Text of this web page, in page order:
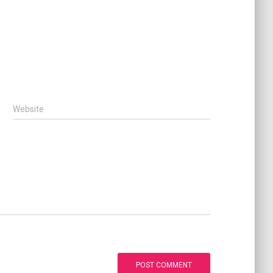
Website